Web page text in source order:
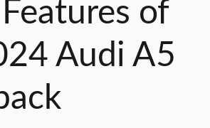
of
Audi A5